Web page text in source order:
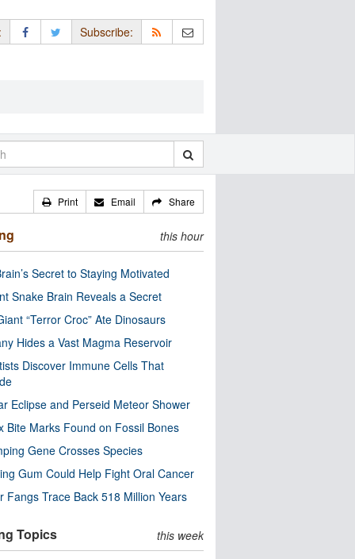
Subscribe:
Print Email Share
this hour
Secret to Staying Motivated
Snake Brain Reveals a Secret
“Terror Croc” Ate Dinosaurs
Hides a Vast Magma Reservoir
Discover Immune Cells That
Eclipse and Perseid Meteor Shower
Bite Marks Found on Fossil Bones
Gene Crosses Species
Gum Could Help Fight Oral Cancer
Fangs Trace Back 518 Million Years
Topics this week